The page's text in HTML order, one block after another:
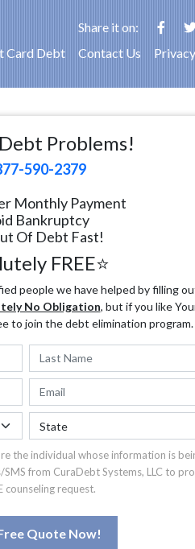
Share it on:
Card Debt Contact Us
Problems!
590-2379
Monthly Payment
Bankruptcy
Of Debt Fast!
FREE⭐
people we have helped by filling
No Obligation, but if you like
to join the debt elimination program.
the individual whose information is
from CuraDebt Systems, LLC to
counseling request.
Quote Now!